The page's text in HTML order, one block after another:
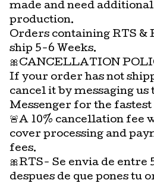
made and need
production.
Orders containing RTS &
ship 5-6 Weeks.
🎀CANCELLATION
If your order has not
cancel it by messaging
Messenger for the fastest
🚨A 10% cancellation fee
cover processing and
fees.
🎀RTS- Se envia de
despues de que pones tu